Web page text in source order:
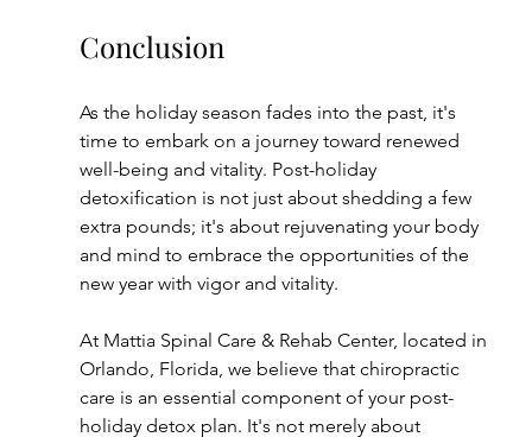
Conclusion
As the holiday season fades into the past, it's
time to embark on a journey toward renewed
well-being and vitality. Post-holiday
detoxification is not just about shedding a few
extra pounds; it's about rejuvenating your body
and mind to embrace the opportunities of the
new year with vigor and vitality.
At Mattia Spinal Care & Rehab Center, located in
Orlando, Florida, we believe that chiropractic
care is an essential component of your post-
holiday detox plan. It's not merely about